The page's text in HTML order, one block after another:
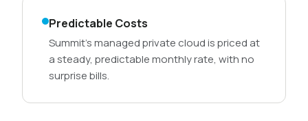
Predictable Costs
Summit’s managed private cloud is priced at
a steady, predictable monthly rate, with no
surprise bills.